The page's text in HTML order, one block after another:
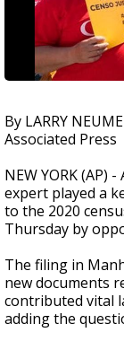
By LARRY
Associated Press
NEW YORK (AP)
expert played a
to the 2020
Thursday by
The filing in
new documents
contributed vital
adding the